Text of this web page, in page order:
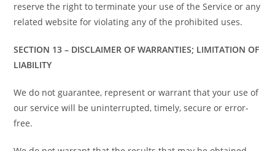
reserve the right to terminate your use of the Service or any
related website for violating any of the prohibited uses.
SECTION 13 – DISCLAIMER OF WARRANTIES; LIMITATION OF
LIABILITY
We do not guarantee, represent or warrant that your use of
our service will be uninterrupted, timely, secure or error-
free.